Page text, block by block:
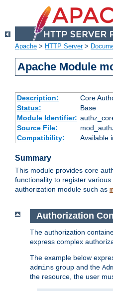
Apache > HTTP Server>
Apache Module
Description:
Core
Status:
Base
Module Identifier:
Source File:
Compatibility:
Available
Summary
This module provides core
functionality to register
authorization module such as
Authorization
The authorization
express complex
The example below
admins group and the
the resource, the user